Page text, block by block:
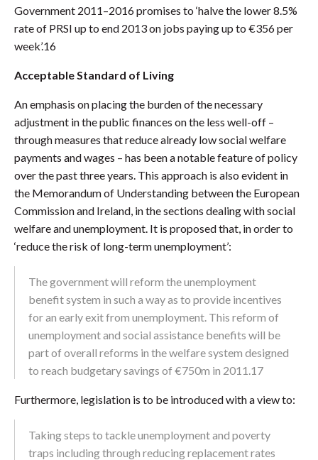
Government 2011–2016 promises to ‘halve the lower 8.5%
rate of PRSI up to end 2013 on jobs paying up to €356 per
week’.16
Acceptable Standard of Living
An emphasis on placing the burden of the necessary
adjustment in the public finances on the less well-off –
through measures that reduce already low social welfare
payments and wages – has been a notable feature of policy
over the past three years. This approach is also evident in
the Memorandum of Understanding between the European
Commission and Ireland, in the sections dealing with social
welfare and unemployment. It is proposed that, in order to
‘reduce the risk of long-term unemployment’:
The government will reform the unemployment
benefit system in such a way as to provide incentives
for an early exit from unemployment. This reform of
unemployment and social assistance benefits will be
part of overall reforms in the welfare system designed
to reach budgetary savings of €750m in 2011.17
Furthermore, legislation is to be introduced with a view to:
Taking steps to tackle unemployment and poverty
traps including through reducing replacement rates